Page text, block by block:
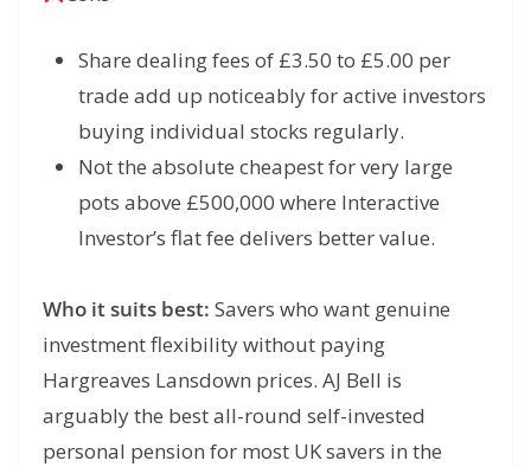
Share dealing fees of £3.50 to £5.00 per
trade add up noticeably for active investors
buying individual stocks regularly.
Not the absolute cheapest for very large
pots above £500,000 where Interactive
Investor’s flat fee delivers better value.
Who it suits best: Savers who want genuine
investment flexibility without paying
Hargreaves Lansdown prices. AJ Bell is
arguably the best all-round self-invested
personal pension for most UK savers in the